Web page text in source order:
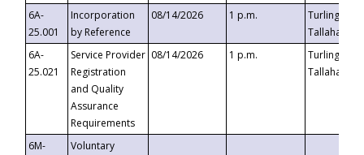
6A-
25.001
Incorporation
by Reference
08/14/2026 1 p.m.
Turlington
6A-
25.021
Service Provider
Registration
and Quality
Assurance
Requirements
08/14/2026 1 p.m.
Turlington
6M-
Voluntary